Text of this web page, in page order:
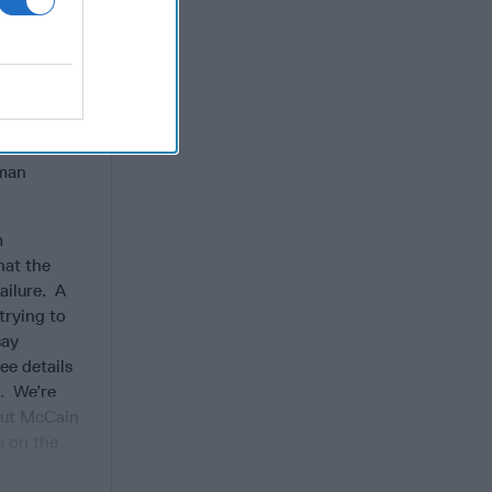
And
true
his
on
the
the
A
to
details
We’re